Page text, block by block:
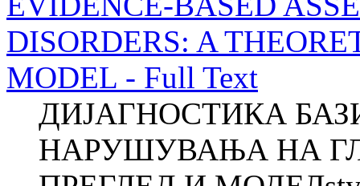
DISORDERS: A
MODEL - Full Text
ДИЈАГНОСТИКА
НАРУШУВАЊА НА